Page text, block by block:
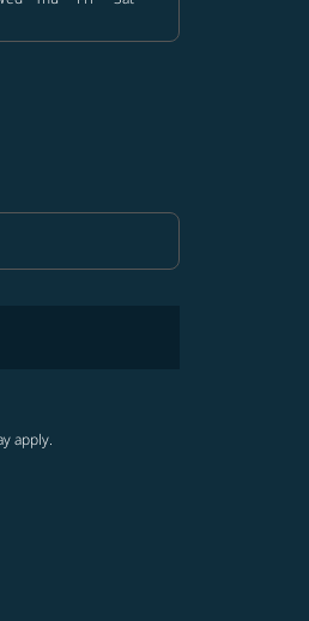
Selected
apply.